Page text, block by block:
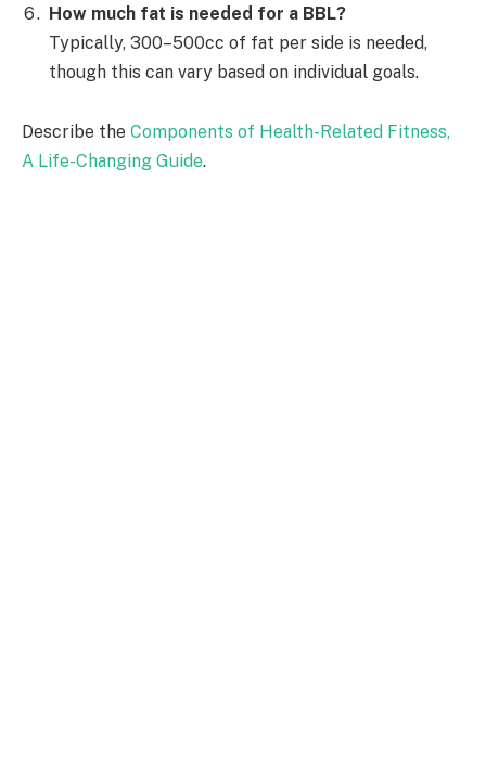
How much fat is needed for a BBL?
Typically, 300–500cc of fat per side is needed,
though this can vary based on individual goals.
Describe the Components of Health-Related Fitness,
A Life-Changing Guide.